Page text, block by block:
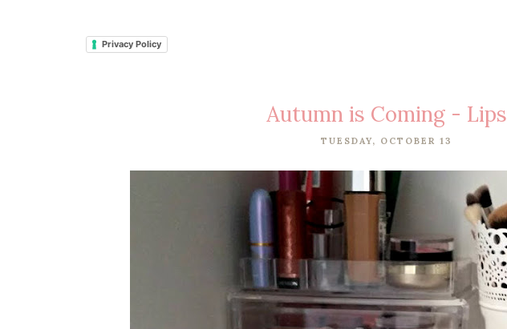
Privacy Policy
Autumn is Coming - Lips
TUESDAY, OCTOBER 13